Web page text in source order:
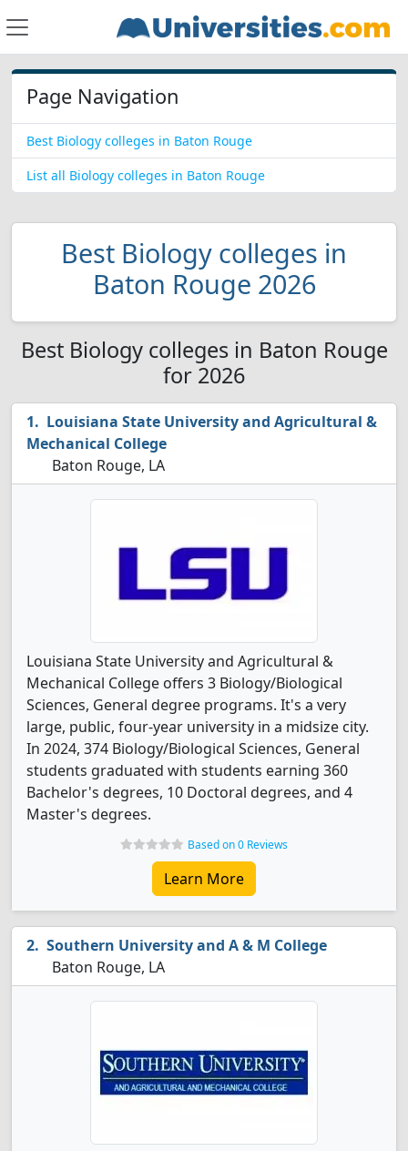
Page Navigation
Best Biology colleges in Baton Rouge
List all Biology colleges in Baton Rouge
Best Biology colleges in
Baton Rouge 2026
Best Biology colleges in Baton Rouge
for 2026
Louisiana State University and Agricultural &
Mechanical College
Baton Rouge, LA
Louisiana State University and Agricultural &
Mechanical College offers 3 Biology/Biological
Sciences, General degree programs. It's a very
large, public, four-year university in a midsize city.
In 2024, 374 Biology/Biological Sciences, General
students graduated with students earning 360
Bachelor's degrees, 10 Doctoral degrees, and 4
Master's degrees.
Based on 0 Reviews
Learn More
Southern University and A & M College
Baton Rouge, LA